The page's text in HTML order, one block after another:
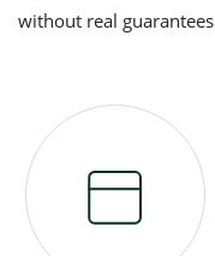
without real guarantees